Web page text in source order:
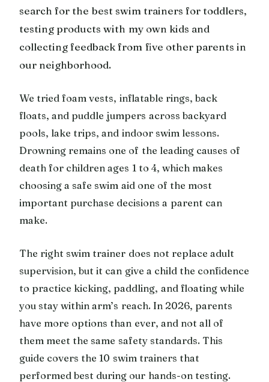
search for the best swim trainers for toddlers,
testing products with my own kids and
collecting feedback from five other parents in
our neighborhood.
We tried foam vests, inflatable rings, back
floats, and puddle jumpers across backyard
pools, lake trips, and indoor swim lessons.
Drowning remains one of the leading causes of
death for children ages 1 to 4, which makes
choosing a safe swim aid one of the most
important purchase decisions a parent can
make.
The right swim trainer does not replace adult
supervision, but it can give a child the confidence
to practice kicking, paddling, and floating while
you stay within arm’s reach. In 2026, parents
have more options than ever, and not all of
them meet the same safety standards. This
guide covers the 10 swim trainers that
performed best during our hands-on testing.